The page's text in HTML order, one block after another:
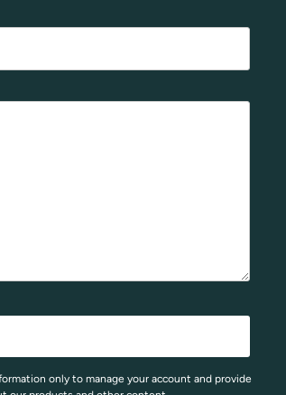
only to manage your account and provide